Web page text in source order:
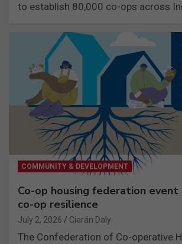
to establish 80,000 co-ops across
COMMUNITY & DEVELOPMENT
Co-op housing federation
co-op resilience
July 2, 2026 Ciarán Daly
The Confederation of Co-operative